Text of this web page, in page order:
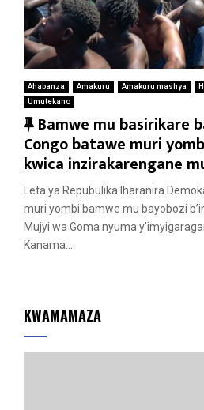
Ahabanza Amakuru Amakuru mashya
Umutekano
F
e
a
t
u
r
e
Bamwe mu basirikare
Congo batawe muri
kwica inzirakarengane
Leta ya Repubulika Iharanira
muri yombi bamwe mu bayobozi
Mujyi wa Goma nyuma
Kanama...
KWAMAMAZA